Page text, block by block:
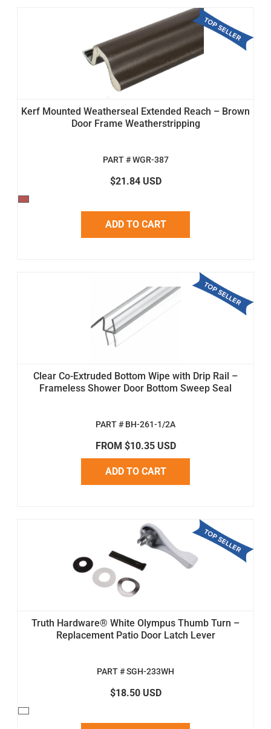
Kerf Mounted Weatherseal Extended Reach – Brown
Door Frame Weatherstripping
PART # WGR-387
$21.84 USD
ADD TO CART
Clear Co-Extruded Bottom Wipe with Drip Rail –
Frameless Shower Door Bottom Sweep Seal
PART # BH-261-1/2A
FROM $10.35 USD
ADD TO CART
Truth Hardware® White Olympus Thumb Turn –
Replacement Patio Door Latch Lever
PART # SGH-233WH
$18.50 USD